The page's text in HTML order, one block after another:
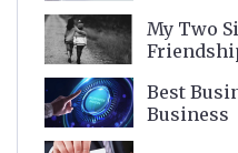
My Two
Best
Business